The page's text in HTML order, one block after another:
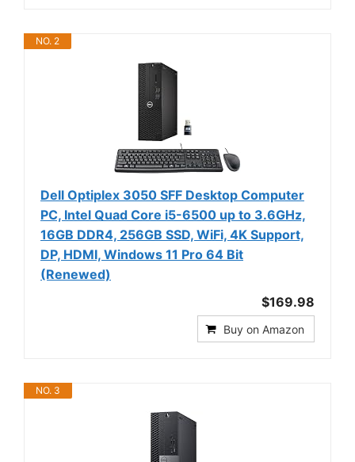
NO. 2
Dell Optiplex 3050 SFF Desktop Computer
PC, Intel Quad Core i5-6500 up to 3.6GHz,
16GB DDR4, 256GB SSD, WiFi, 4K Support,
DP, HDMI, Windows 11 Pro 64 Bit
(Renewed)
$169.98
Buy on Amazon
NO. 3